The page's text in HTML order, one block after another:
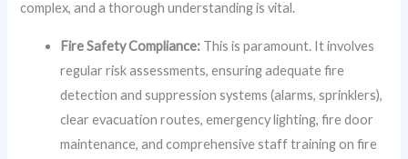
complex, and a thorough understanding is vital.
Fire Safety Compliance: This is paramount. It involves
regular risk assessments, ensuring adequate fire
detection and suppression systems (alarms, sprinklers),
clear evacuation routes, emergency lighting, fire door
maintenance, and comprehensive staff training on fire